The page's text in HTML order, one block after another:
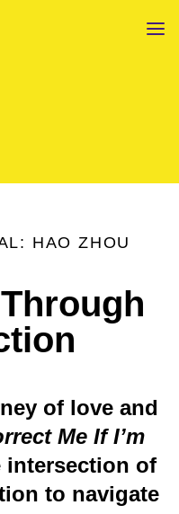
HAO ZHOU
of love and
Me If I’m
intersection of
to navigate